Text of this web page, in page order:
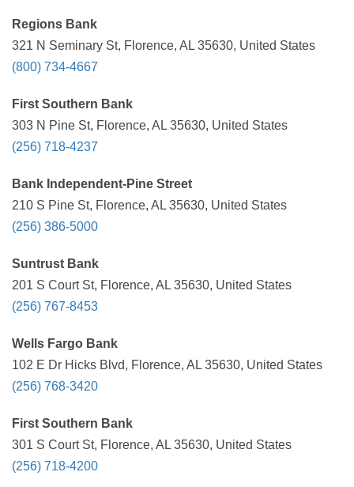
Regions Bank
321 N Seminary St, Florence, AL 35630, United States
(800) 734-4667
First Southern Bank
303 N Pine St, Florence, AL 35630, United States
(256) 718-4237
Bank Independent-Pine Street
210 S Pine St, Florence, AL 35630, United States
(256) 386-5000
Suntrust Bank
201 S Court St, Florence, AL 35630, United States
(256) 767-8453
Wells Fargo Bank
102 E Dr Hicks Blvd, Florence, AL 35630, United States
(256) 768-3420
First Southern Bank
301 S Court St, Florence, AL 35630, United States
(256) 718-4200